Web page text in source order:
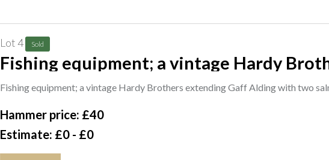
Lot 4 Sold
Fishing equipment; a vintage Hardy
two salmon tailers one Sharpe's of
vintage lure
Fishing equipment; a vintage Hardy Brothers extending Gaff Alding with two
Hammer price: £40
Estimate: £0 - £0